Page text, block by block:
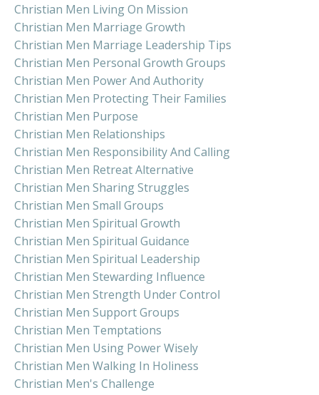
Christian Men Living On Mission
Christian Men Marriage Growth
Christian Men Marriage Leadership Tips
Christian Men Personal Growth Groups
Christian Men Power And Authority
Christian Men Protecting Their Families
Christian Men Purpose
Christian Men Relationships
Christian Men Responsibility And Calling
Christian Men Retreat Alternative
Christian Men Sharing Struggles
Christian Men Small Groups
Christian Men Spiritual Growth
Christian Men Spiritual Guidance
Christian Men Spiritual Leadership
Christian Men Stewarding Influence
Christian Men Strength Under Control
Christian Men Support Groups
Christian Men Temptations
Christian Men Using Power Wisely
Christian Men Walking In Holiness
Christian Men's Challenge